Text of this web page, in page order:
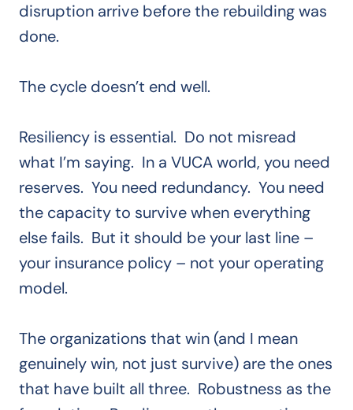
disruption arrive before the rebuilding was
done.
The cycle doesn’t end well.
Resiliency is essential. Do not misread
what I’m saying. In a VUCA world, you need
reserves. You need redundancy. You need
the capacity to survive when everything
else fails. But it should be your last line –
your insurance policy – not your operating
model.
The organizations that win (and I mean
genuinely win, not just survive) are the ones
that have built all three. Robustness as the